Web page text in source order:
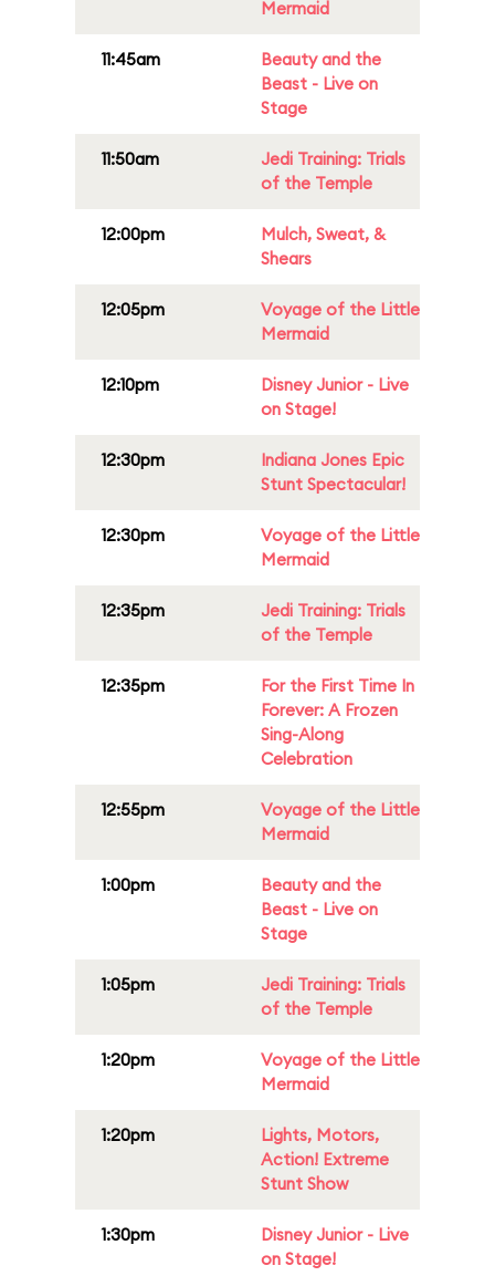
Mermaid
11:45am
Beauty and the
Beast - Live on
Stage
11:50am
Jedi Training: Trials
of the Temple
12:00pm
Mulch, Sweat, &
Shears
12:05pm
Voyage of the Little
Mermaid
12:10pm
Disney Junior - Live
on Stage!
12:30pm
Indiana Jones Epic
Stunt Spectacular!
12:30pm
Voyage of the Little
Mermaid
12:35pm
Jedi Training: Trials
of the Temple
12:35pm
For the First Time In
Forever: A Frozen
Sing-Along
Celebration
12:55pm
Voyage of the Little
Mermaid
1:00pm
Beauty and the
Beast - Live on
Stage
1:05pm
Jedi Training: Trials
of the Temple
1:20pm
Voyage of the Little
Mermaid
1:20pm
Lights, Motors,
Action! Extreme
Stunt Show
1:30pm
Disney Junior - Live
on Stage!